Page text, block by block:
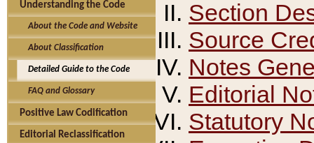
Understanding the Code
About the Code and Website
About Classification
Detailed Guide to the Code
FAQ and Glossary
Positive Law Codification
Editorial Reclassification
Section
Source
Notes
Editorial
Statutory